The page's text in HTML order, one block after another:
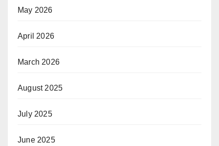
May 2026
April 2026
March 2026
August 2025
July 2025
June 2025